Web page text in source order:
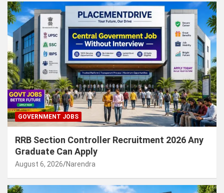
GOVERNMENT JOBS
RRB Section Controller Recruitment 2026 Any
Graduate Can Apply
August 6, 2026 Narendra